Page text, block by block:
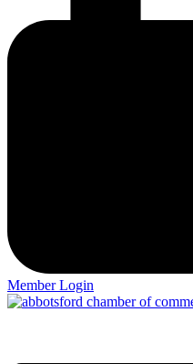
Member Login